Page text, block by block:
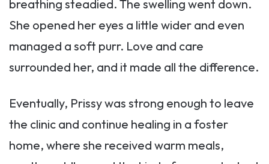
breathing steadied. The swelling went down.
She opened her eyes a little wider and even
managed a soft purr. Love and care
surrounded her, and it made all the difference.
Eventually, Prissy was strong enough to leave
the clinic and continue healing in a foster
home, where she received warm meals,